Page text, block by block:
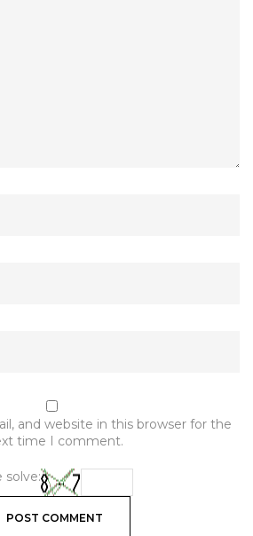
and website in this browser for the
time I comment.
solve: